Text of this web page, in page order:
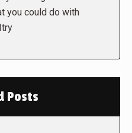
you could do with
Posts